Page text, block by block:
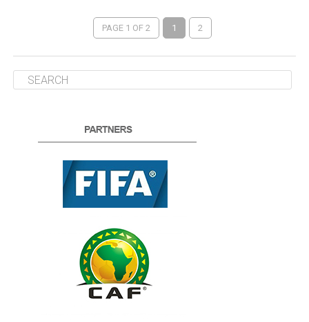
PAGE 1 OF 2 1 2